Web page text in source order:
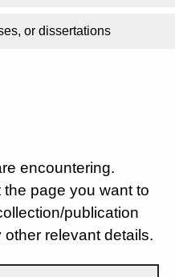
or dissertations
encountering.
page you want to
publication
relevant details.